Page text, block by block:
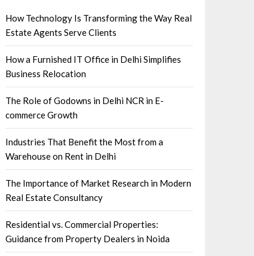
How Technology Is Transforming the Way Real
Estate Agents Serve Clients
How a Furnished IT Office in Delhi Simplifies
Business Relocation
The Role of Godowns in Delhi NCR in E-
commerce Growth
Industries That Benefit the Most from a
Warehouse on Rent in Delhi
The Importance of Market Research in Modern
Real Estate Consultancy
Residential vs. Commercial Properties:
Guidance from Property Dealers in Noida